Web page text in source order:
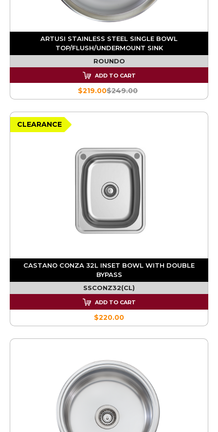
ARTUSI STAINLESS STEEL SINGLE BOWL
TOP/FLUSH/UNDERMOUNT SINK
ROUNDO
ADD TO CART
$249.00
$219.00
CLEARANCE
CASTANO CONZA 32L INSET BOWL WITH DOUBLE
BYPASS
SSCONZ32(CL)
ADD TO CART
$220.00